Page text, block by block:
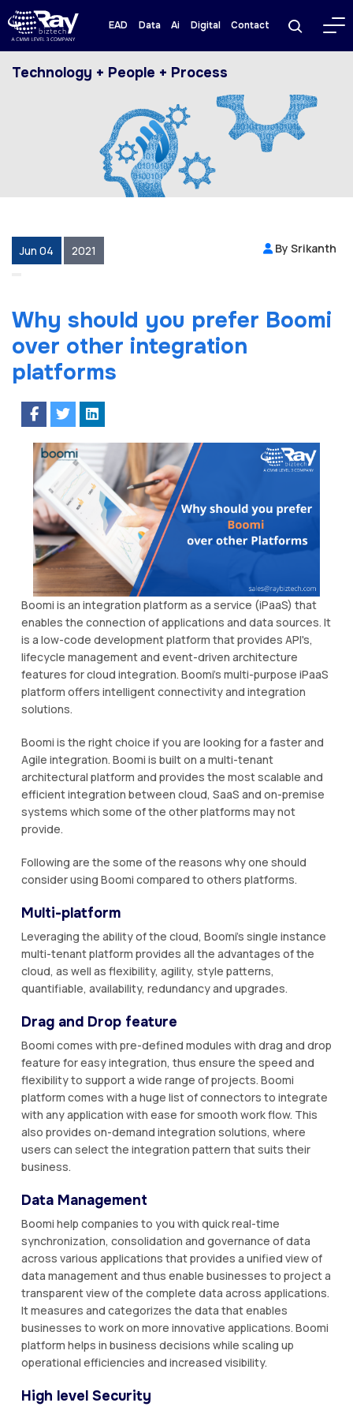
EAD Data Ai Digital Contact
Technology + People + Process
Jun 04 2021 By Srikanth
Why should you prefer Boomi
over other integration
platforms
Boomi is an integration platform as a service (iPaaS) that
enables the connection of applications and data sources. It
is a low-code development platform that provides API's,
lifecycle management and event-driven architecture
features for cloud integration. Boomi’s multi-purpose iPaaS
platform offers intelligent connectivity and integration
solutions.
Boomi is the right choice if you are looking for a faster and
Agile integration. Boomi is built on a multi-tenant
architectural platform and provides the most scalable and
efficient integration between cloud, SaaS and on-premise
systems which some of the other platforms may not
provide.
Following are the some of the reasons why one should
consider using Boomi compared to others platforms.
Multi-platform
Leveraging the ability of the cloud, Boomi’s single instance
multi-tenant platform provides all the advantages of the
cloud, as well as flexibility, agility, style patterns,
quantifiable, availability, redundancy and upgrades.
Drag and Drop feature
Boomi comes with pre-defined modules with drag and drop
feature for easy integration, thus ensure the speed and
flexibility to support a wide range of projects. Boomi
platform comes with a huge list of connectors to integrate
with any application with ease for smooth work flow. This
also provides on-demand integration solutions, where
users can select the integration pattern that suits their
business.
Data Management
Boomi help companies to you with quick real-time
synchronization, consolidation and governance of data
across various applications that provides a unified view of
data management and thus enable businesses to project a
transparent view of the complete data across applications.
It measures and categorizes the data that enables
businesses to work on more innovative applications. Boomi
platform helps in business decisions while scaling up
operational efficiencies and increased visibility.
High level Security